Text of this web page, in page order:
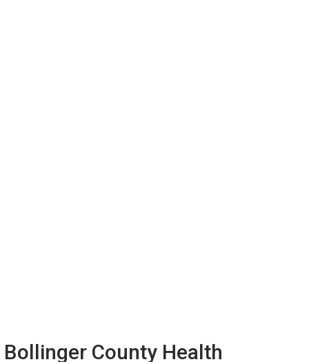
Bollinger County Health